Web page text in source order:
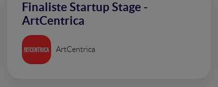
Finaliste Startup Stage -
ArtCentrica
ArtCentrica